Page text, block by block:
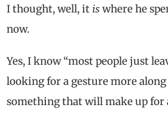
I thought, well, it is where he
now.
Yes, I know “most people just
looking for a gesture more
something that will make up for